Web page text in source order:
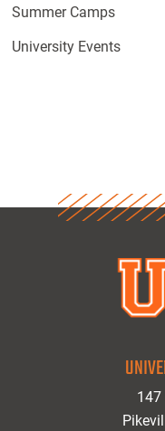
Summer Camps
University Events
147